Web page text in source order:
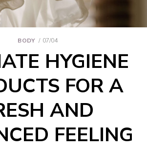
BODY 07/04
HYGIENE
FOR A
AND
FEELING